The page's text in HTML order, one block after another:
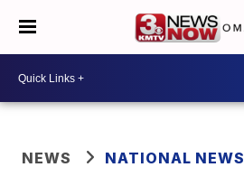
NEWS NATIONAL NEWS